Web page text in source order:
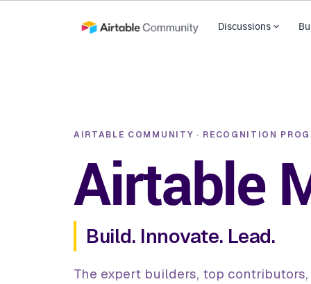
Discussions
AIRTABLE COMMUNITY · RECOGNITION
Airtable
Build. Innovate. Lead.
The expert builders, top